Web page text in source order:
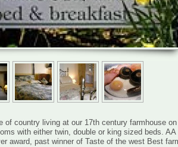
of country living at our 17th century farmhouse
with either twin, double or king sized beds.
award, past winner of Taste of the west Best